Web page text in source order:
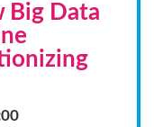
Big Data